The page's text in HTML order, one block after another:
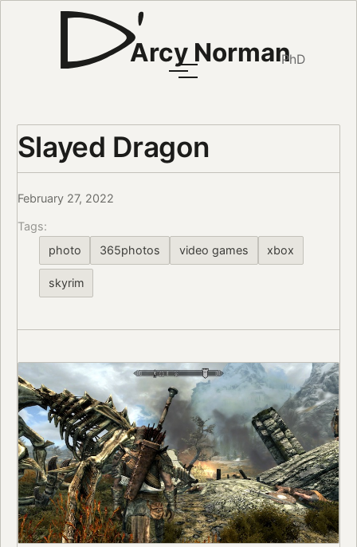
Arcy NormanPhD
Slayed Dragon
February 27, 2022
Tags:
photo
365photos video games xbox
skyrim